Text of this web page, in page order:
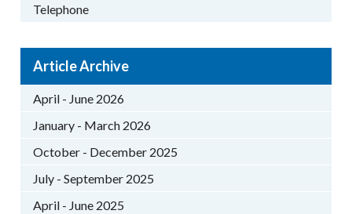
Telephone
Article Archive
April - June 2026
January - March 2026
October - December 2025
July - September 2025
April - June 2025